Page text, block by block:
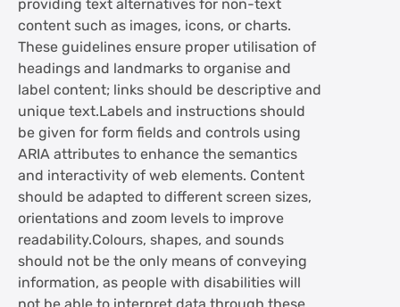
providing text alternatives for non-text
content such as images, icons, or charts.
These guidelines ensure proper utilisation of
headings and landmarks to organise and
label content; links should be descriptive and
unique text.Labels and instructions should
be given for form fields and controls using
ARIA attributes to enhance the semantics
and interactivity of web elements. Content
should be adapted to different screen sizes,
orientations and zoom levels to improve
readability.Colours, shapes, and sounds
should not be the only means of conveying
information, as people with disabilities will